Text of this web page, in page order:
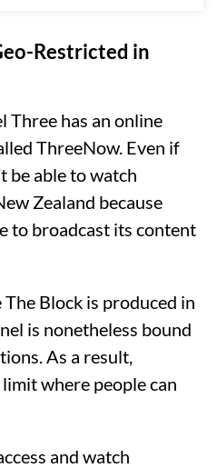
Restricted in
Three has an online
ThreeNow. Even if
be able to watch
Zealand because
to broadcast its content
Block is produced in
is nonetheless bound
As a result,
where people can
and watch